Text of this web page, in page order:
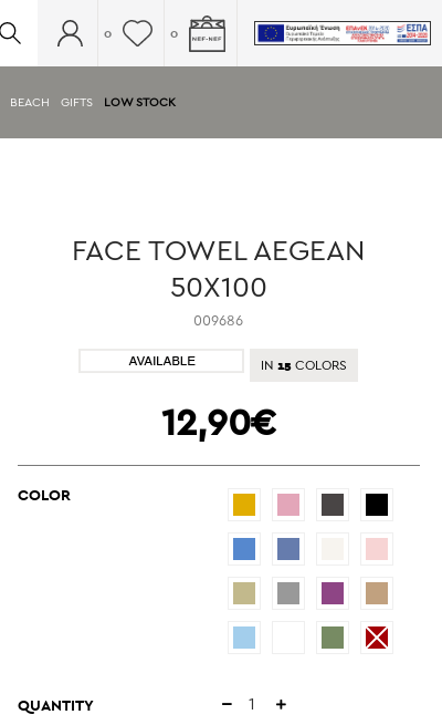
0 0
BEACH GIFTS LOW STOCK
FACE TOWEL AEGEAN
50X100
009686
IN15 COLORS
12,90€
COLOR
QUANTITY